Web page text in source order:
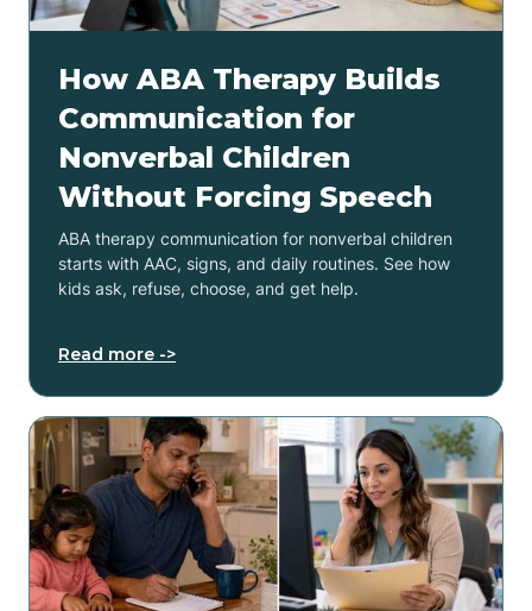
How ABA Therapy Builds
Communication for
Nonverbal Children
Without Forcing Speech
ABA therapy communication for nonverbal children
starts with AAC, signs, and daily routines. See how
kids ask, refuse, choose, and get help.
Read more ->